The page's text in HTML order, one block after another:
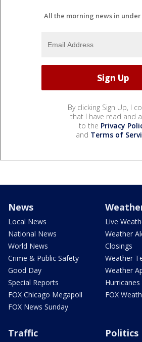
All the morning news in
By clicking Sign Up, I
that I have read and
to the Privacy
and Terms of
News
Local News
National News
World News
Crime & Public Safety
Good Day
Special Reports
FOX Chicago Megapoll
FOX News Sunday
Live
Weather
Closings
Weather
Weather
Hurricanes
FOX
Traffic Politics